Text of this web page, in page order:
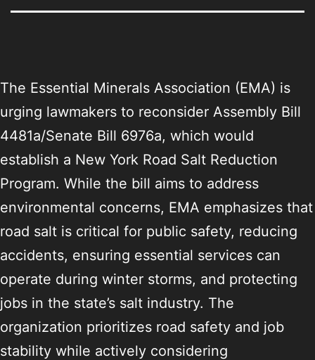
The Essential Minerals Association (EMA) is
urging lawmakers to reconsider Assembly Bill
4481a/Senate Bill 6976a, which would
establish a New York Road Salt Reduction
Program. While the bill aims to address
environmental concerns, EMA emphasizes that
road salt is critical for public safety, reducing
accidents, ensuring essential services can
operate during winter storms, and protecting
jobs in the state’s salt industry. The
organization prioritizes road safety and job
stability while actively considering